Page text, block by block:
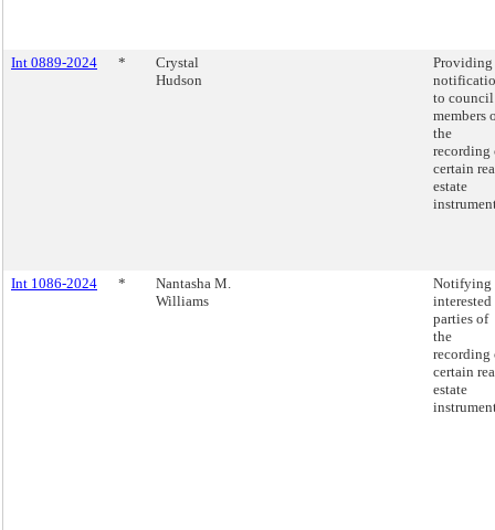
Int 0889-2024 *
Crystal
Hudson
Providing
to council
members
the
recording
certain
estate
Int 1086-2024 *
Nantasha M.
Williams
Notifying
interested
parties of
the
recording
certain
estate